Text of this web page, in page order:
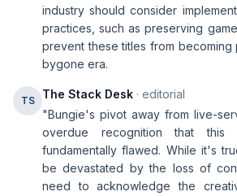
industry should consider
practices, such as preserving
prevent these titles from becoming
bygone era.
TS The Stack Desk · editorial
"Bungie's pivot away from live-
overdue recognition that this
fundamentally flawed. While it's
be devastated by the loss of
need to acknowledge the